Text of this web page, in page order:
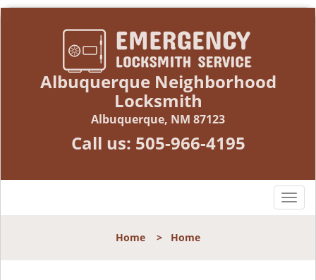
Albuquerque Neighborhood
Locksmith
Albuquerque, NM 87123
Call us: 505-966-4195
T
Home > Home